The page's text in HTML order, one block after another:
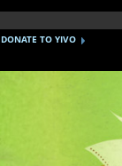
DONATE TO YIVO